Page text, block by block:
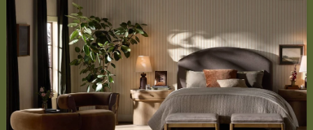
About Us
Book Appointment
Accessibility Statement
SERVICES
Design Studio
Interior Design Services